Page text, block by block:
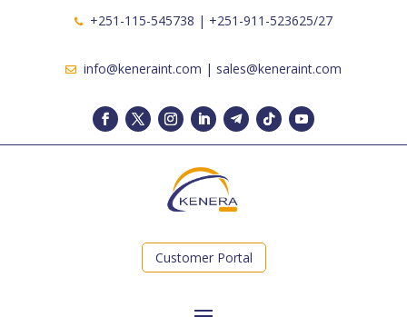
+251-115-545738 | +251-911-523625/27
info@keneraint.com | sales@keneraint.com
Customer Portal